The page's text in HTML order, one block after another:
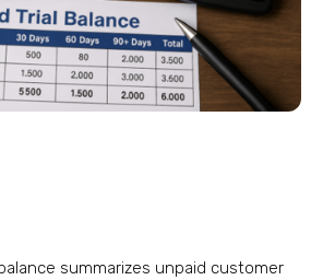
summarizes unpaid customer